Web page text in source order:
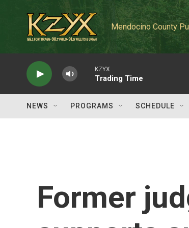
Mendocino County
KZYX
Trading Time
NEWS PROGRAMS SCHEDULE
Former